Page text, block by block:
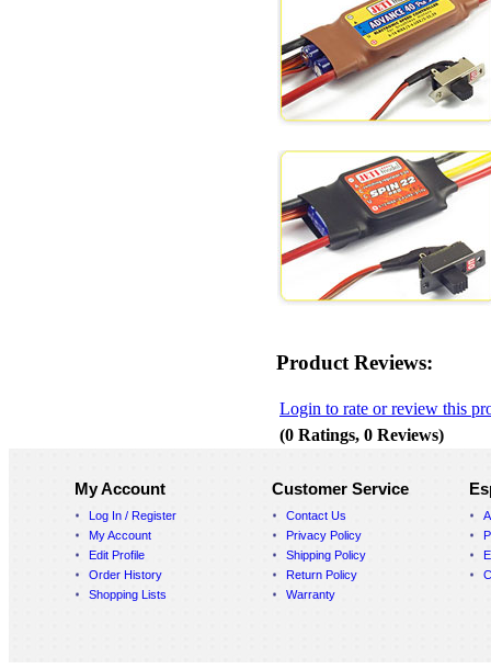
Product Reviews:
Login to rate or review this
(0 Ratings, 0 Reviews)
My Account
Log In / Register
My Account
Edit Profile
Order History
Shopping Lists
Customer Service
Contact Us
Privacy Policy
Shipping Policy
Return Policy
Warranty